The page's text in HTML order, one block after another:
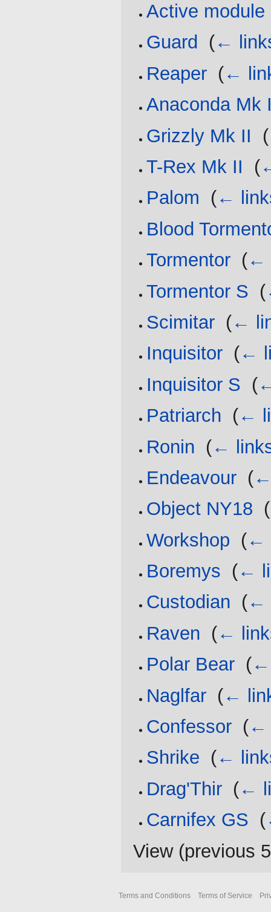
Active module
Guard
(←
Reaper (←
Anaconda Mk
Grizzly Mk II
(
T-Rex Mk II
(
Palom
(←
Blood
Tormentor (←
Tormentor S (
Scimitar (←
Inquisitor (←
Inquisitor S (
Patriarch (←
Ronin (←
Endeavour (
Object NY18 (
Workshop (←
Boremys (←
Custodian (←
Raven (←
Polar Bear (←
Naglfar (←
Confessor (←
Shrike (←
Drag'Thir (←
Carnifex GS (
View (previous
Terms and Conditions Terms of Service